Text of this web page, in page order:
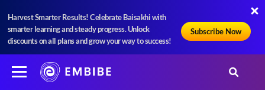
Harvest Smarter Results! Celebrate Baisakhi with
smarter learning and steady progress. Unlock
discounts on all plans and grow your way to success!
Subscribe Now